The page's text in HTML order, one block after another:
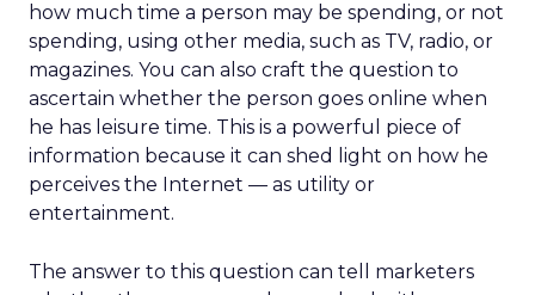
how much time a person may be spending, or not
spending, using other media, such as TV, radio, or
magazines. You can also craft the question to
ascertain whether the person goes online when
he has leisure time. This is a powerful piece of
information because it can shed light on how he
perceives the Internet — as utility or
entertainment.
The answer to this question can tell marketers